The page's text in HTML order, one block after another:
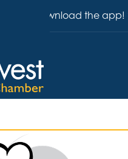
Download the app!